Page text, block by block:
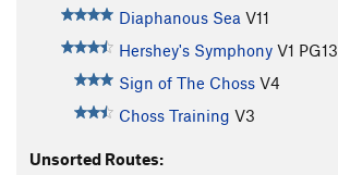
Diaphanous Sea V11
Hershey's Symphony V1 PG13
Sign of The Choss V4
Choss Training V3
Unsorted Routes: